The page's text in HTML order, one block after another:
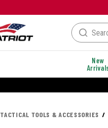
New
TACTICAL TOOLS & ACCESSORIES